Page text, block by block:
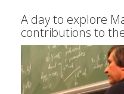
A day to explore
contributions to